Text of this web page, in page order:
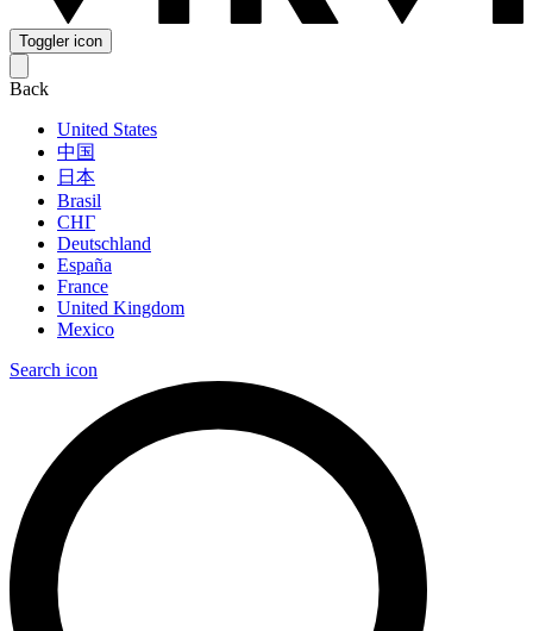
Toggler icon
Back
United States
中国
日本
Brasil
СНГ
Deutschland
España
France
United Kingdom
Mexico
Search icon